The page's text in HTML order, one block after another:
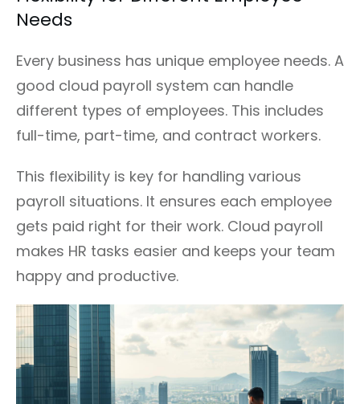
Needs
Every business has unique employee needs. A
good cloud payroll system can handle
different types of employees. This includes
full-time, part-time, and contract workers.
This flexibility is key for handling various
payroll situations. It ensures each employee
gets paid right for their work. Cloud payroll
makes HR tasks easier and keeps your team
happy and productive.